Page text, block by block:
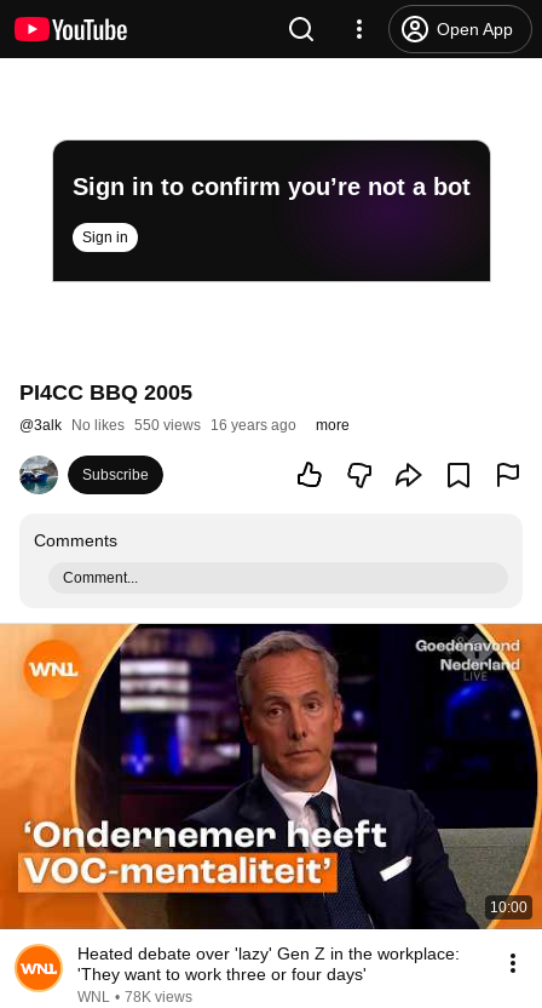
Open App
Sign in to confirm you’re not a bot
Sign in
PI4CC BBQ 2005
@3alk No likes 550 views 16 years ago more
Subscribe
Comments
Comment...
10:00
Heated debate over 'lazy' Gen Z in the workplace:
'They want to work three or four days'
WNL • 78K views